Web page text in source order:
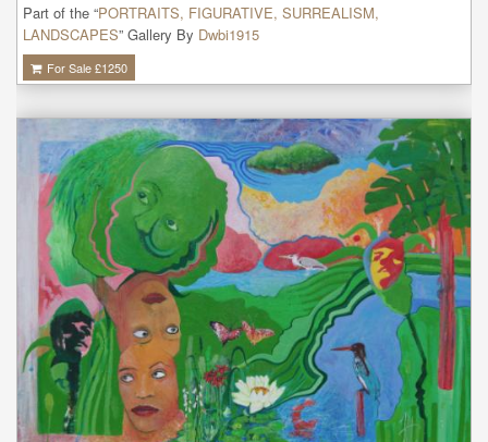
Part of the “PORTRAITS, FIGURATIVE, SURREALISM,
LANDSCAPES” Gallery By Dwbi1915
For Sale £1250